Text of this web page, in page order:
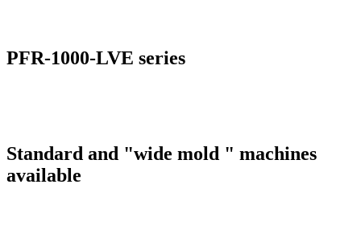
PFR-1000-LVE series
Standard and "wide mold " machines
available